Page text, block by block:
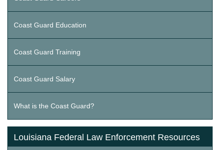
Coast Guard Education
Coast Guard Training
Coast Guard Salary
What is the Coast Guard?
Louisiana Federal Law Enforcement Resources